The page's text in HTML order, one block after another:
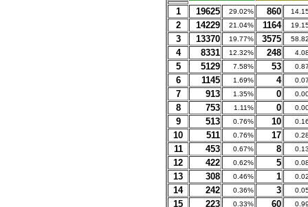
1
19625 29.02% 860
2 14229 21.04% 1164
3 13370 19.77% 3575
4 8331 12.32% 248
5 5129 7.58% 53
6 1145 1.69% 4
7 913 1.35% 0
8 753 1.11% 0
9 513 0.76% 10
10 511 0.76% 17
11 453 0.67% 8
12 422 0.62% 5
13 308 0.46% 1
14 242 0.36% 3
15 223 0.33% 60